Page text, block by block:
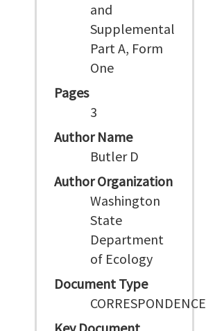
and
Supplemental
Part A, Form
One
Pages
3
Author Name
Butler D
Author Organization
Washington
State
Department
of Ecology
Document Type
CORRESPONDENCE